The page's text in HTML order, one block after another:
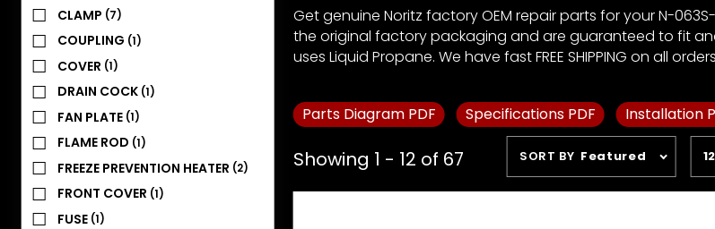
Get genuine Noritz factory OEM repair parts for your N-
the original factory packaging and are guaranteed to fit
uses Liquid Propane. We have fast FREE SHIPPING on all
Parts Diagram PDF Specifications PDF Installation
Showing 1 - 12 of 67
Sort
Products
By
SORT BY Featured
of
12
CLAMP (7)
COUPLING (1)
COVER (1)
DRAIN COCK (1)
FAN PLATE (1)
FLAME ROD (1)
FREEZE PREVENTION HEATER (2)
FRONT COVER (1)
FUSE (1)